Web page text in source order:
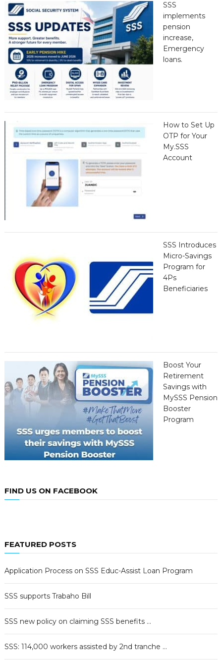
SSS
implements
pension
increase,
Emergency
loans.
How to Set Up
OTP for Your
My.SSS
Account
SSS Introduces
Micro-Savings
Program for
4Ps
Beneficiaries
Boost Your
Retirement
Savings with
MySSS Pension
Booster
Program
FIND US ON FACEBOOK
FEATURED POSTS
Application Process on SSS Educ-Assist Loan Program
SSS supports Trabaho Bill
SSS new policy on claiming SSS benefits …
SSS: 114,000 workers assisted by 2nd tranche …